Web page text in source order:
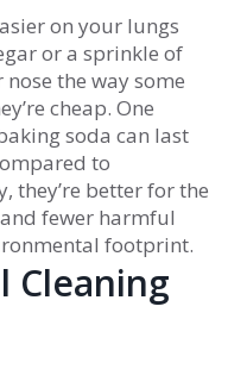
on your lungs
or a sprinkle of
the way some
cheap. One
soda can last
to
they’re better for the
fewer harmful
footprint.
Cleaning